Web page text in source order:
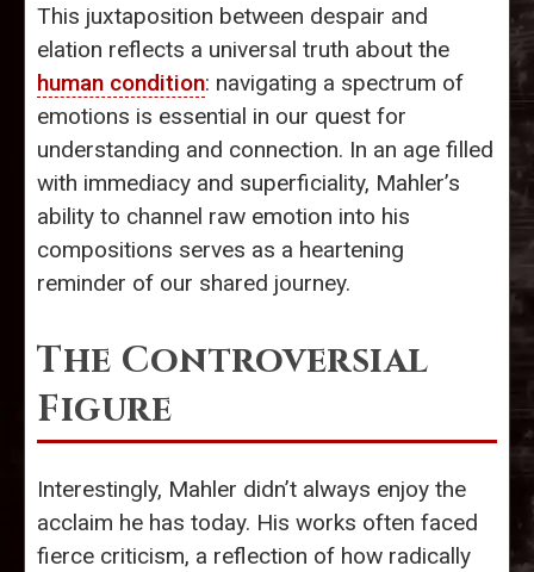
This juxtaposition between despair and
elation reflects a universal truth about the
human condition: navigating a spectrum of
emotions is essential in our quest for
understanding and connection. In an age filled
with immediacy and superficiality, Mahler’s
ability to channel raw emotion into his
compositions serves as a heartening
reminder of our shared journey.
The Controversial
Figure
Interestingly, Mahler didn’t always enjoy the
acclaim he has today. His works often faced
fierce criticism, a reflection of how radically